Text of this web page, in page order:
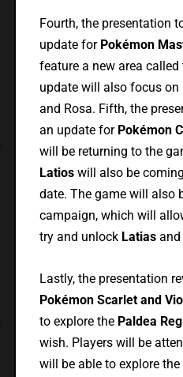
Fourth, the presentation
update for Pokémon
feature a new area called
update will also focus on
and Rosa. Fifth, the
an update for Pokémon
will be returning to the
Latioswill also be
date. The game will also
campaign, which will
try and unlock Latiasand
Lastly, the presentation
Pokémon Scarlet and
to explore thePaldea
wish. Players will be
will be able to explore